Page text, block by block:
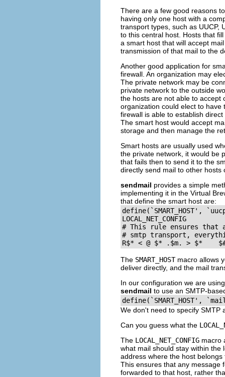
There are a few good reasons
having only one host with a
transport types, such as UUCP,
to this central host. Hosts that
a smart host that will accept
transmission of that mail to the
Another good application for
firewall. An organization may
The private network may be
private network to the outside
the hosts are not able to accept
organization could elect to
firewall is able to establish
The smart host would accept
storage and then manage the
Smart hosts are usually used
the private network, it would be
that fails then to send it to the
directly send mail to other hosts
sendmail provides a simple
implementing it in the Virtual
that define the smart host are:
define(`SMART_HOST',
LOCAL_NET_CONFIG
# This rule ensures
# smtp transport,
The SMART_HOSTmacro allows
deliver directly, and the mail
In our configuration we are
sendmail to use an SMTP-
define(`SMART_HOST',
We don't need to specify SMTP
Can you guess what the
The LOCAL_NET_CONFIG macro
what mail should stay within the
address where the host
This ensures that any message
forwarded to that host, rather